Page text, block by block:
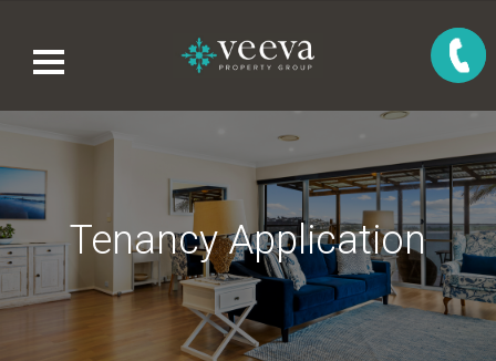
Tenancy Application